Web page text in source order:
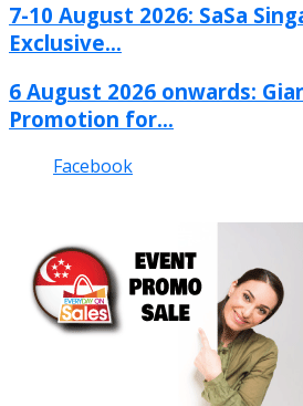
7-10 August 2026: SaSa
Exclusive...
6 August 2026 onwards:
Promotion for...
Facebook